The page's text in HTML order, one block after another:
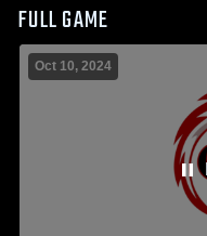
FULL GAME
Oct 10, 2024